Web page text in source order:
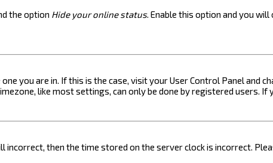
the option Hide your online status. Enable this option and you
you are in. If this is the case, visit your User Control Panel and
like most settings, can only be done by registered users.
incorrect, then the time stored on the server clock is incorrect.